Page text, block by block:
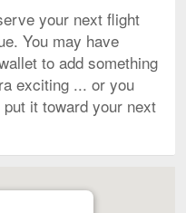
your next flight
You may have
to add something
exciting ... or you
it toward your next